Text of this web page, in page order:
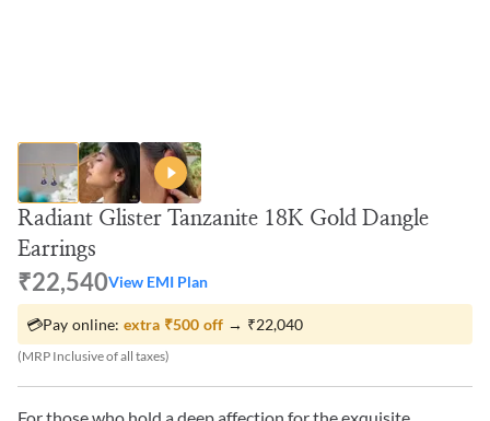
Radiant Glister Tanzanite 18K Gold Dangle
Earrings
₹22,540View EMI Plan
💳Pay online: extra ₹500 off → ₹22,040
(MRP Inclusive of all taxes)